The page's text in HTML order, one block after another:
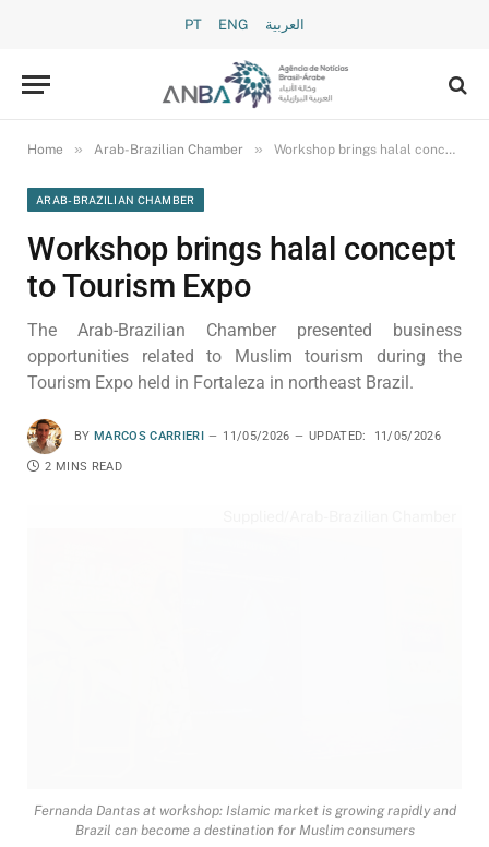
PT ENG العربية
Home » Arab-Brazilian Chamber » Workshop brings halal concept to Tourism Expo
ARAB-BRAZILIAN CHAMBER
Workshop brings halal concept
to Tourism Expo
The Arab-Brazilian Chamber presented business
opportunities related to Muslim tourism during the
Tourism Expo held in Fortaleza in northeast Brazil.
BY MARCOS CARRIERI 11/05/2026 UPDATED: 11/05/2026
2 MINS READ
Fernanda Dantas at workshop: Islamic market is growing rapidly and
Brazil can become a destination for Muslim consumers